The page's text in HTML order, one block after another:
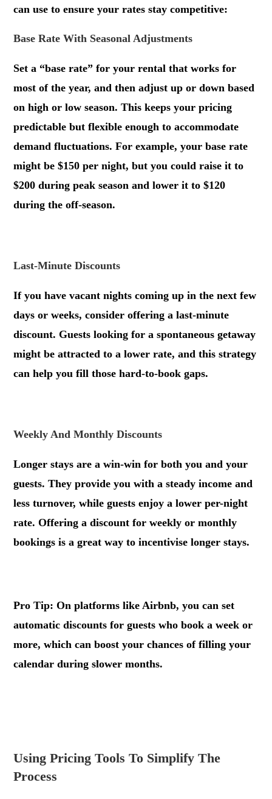
can use to ensure your rates stay competitive:
Base Rate With Seasonal Adjustments
Set a “base rate” for your rental that works for
most of the year, and then adjust up or down based
on high or low season. This keeps your pricing
predictable but flexible enough to accommodate
demand fluctuations. For example, your base rate
might be $150 per night, but you could raise it to
$200 during peak season and lower it to $120
during the off-season.
Last-Minute Discounts
If you have vacant nights coming up in the next few
days or weeks, consider offering a last-minute
discount. Guests looking for a spontaneous getaway
might be attracted to a lower rate, and this strategy
can help you fill those hard-to-book gaps.
Weekly And Monthly Discounts
Longer stays are a win-win for both you and your
guests. They provide you with a steady income and
less turnover, while guests enjoy a lower per-night
rate. Offering a discount for weekly or monthly
bookings is a great way to incentivise longer stays.
Pro Tip: On platforms like Airbnb, you can set
automatic discounts for guests who book a week or
more, which can boost your chances of filling your
calendar during slower months.
Using Pricing Tools To Simplify The
Process